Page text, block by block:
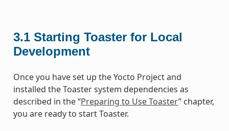
3.1 Starting Toaster for Local
Development
Once you have set up the Yocto Project and
installed the Toaster system dependencies as
described in the “Preparing to Use Toaster” chapter,
you are ready to start Toaster.